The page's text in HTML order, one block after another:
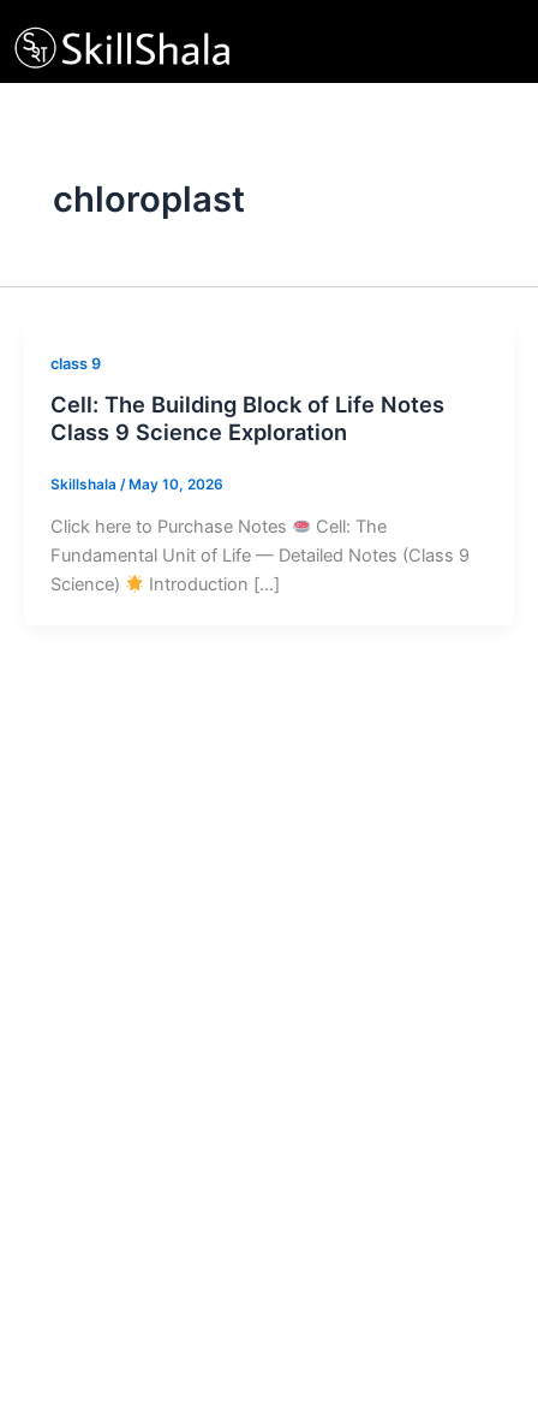
to
content
chloroplast
class 9
Cell: The Building Block of Life Notes
Class 9 Science Exploration
Skillshala / May 10, 2026
Click here to Purchase Notes
Cell: The
Fundamental Unit of Life — Detailed Notes (Class 9
Science)
Introduction […]